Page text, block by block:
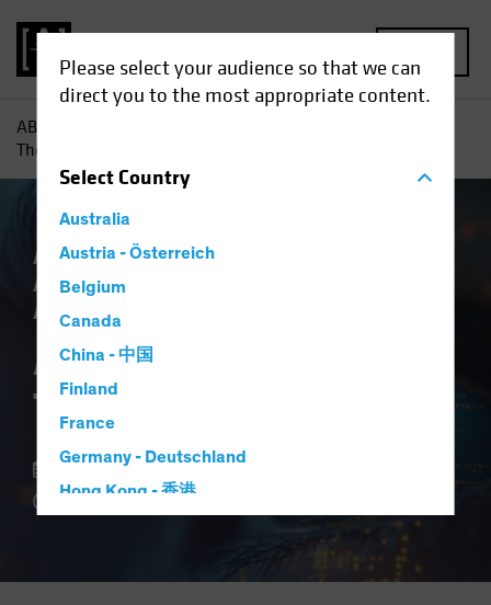
Please select your audience so that we can
direct you to the most appropriate content.
SelectCountry
Australia
Austria - Österreich
Belgium
Canada
China - 中国
Finland
France
Germany - Deutschland
Hong Kong - 香港
AB
The Strategic View
AB IQ Artificial Intelligence (AI)
Allocation
Asset
Blog
AI vs. Demographics:
The Strategic View
01 October 2025
5 min read